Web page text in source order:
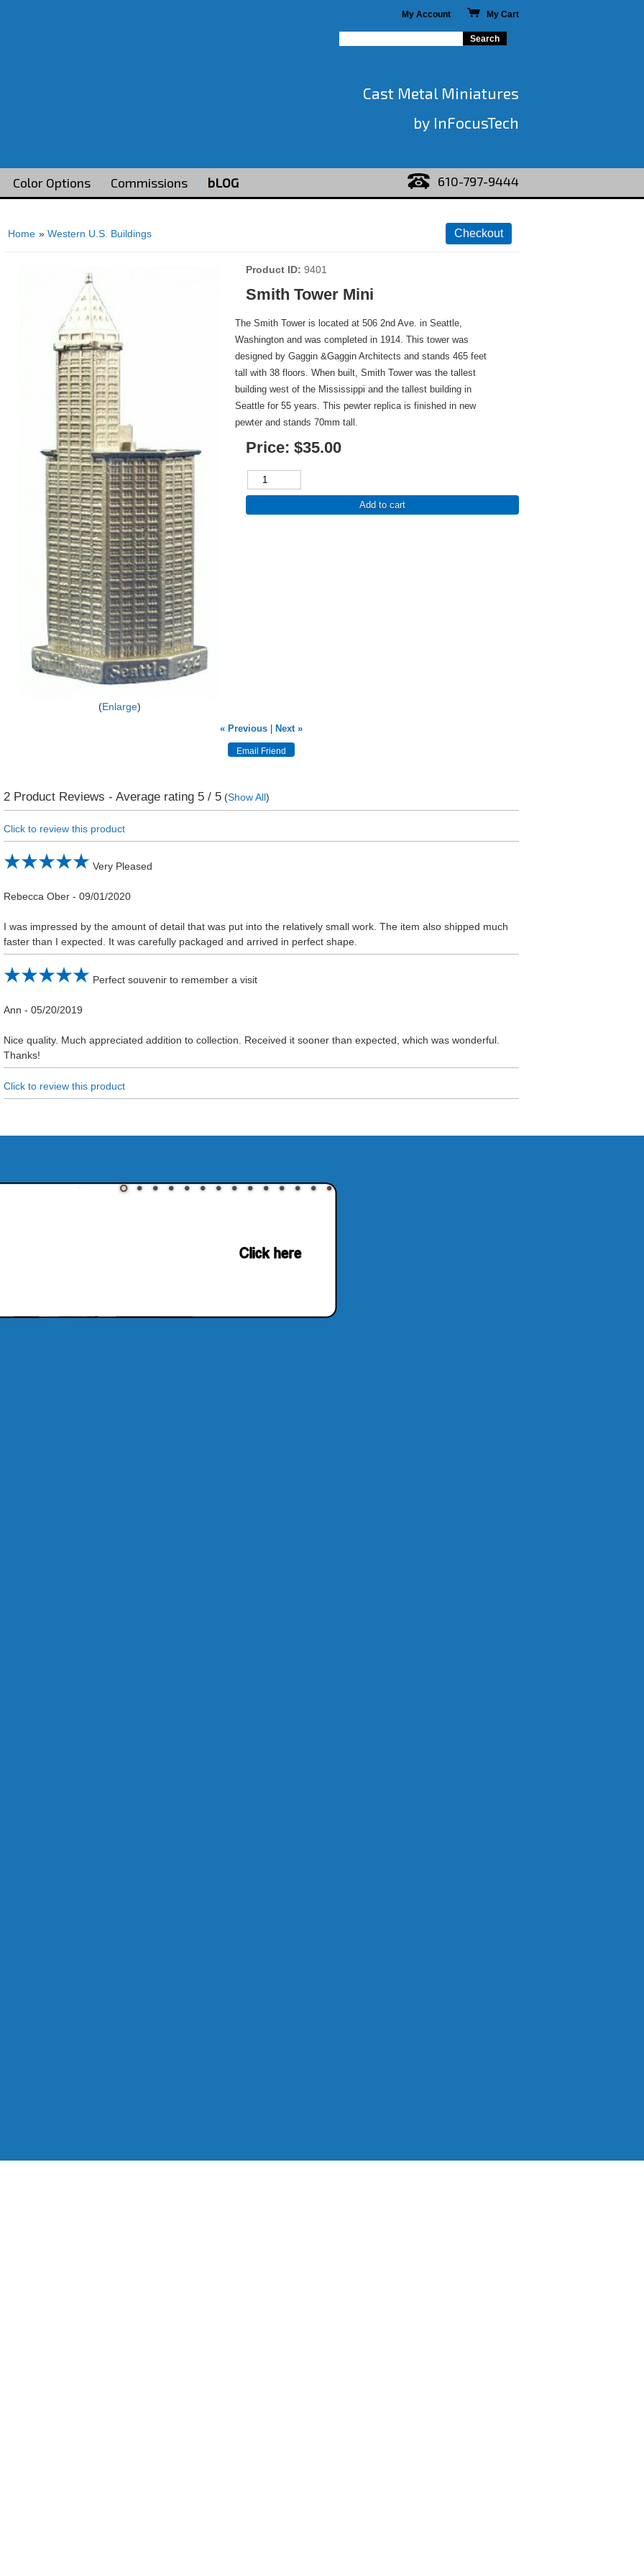
My Account My Cart
Cast Metal Miniatures
by InFocusTech
Color Options Commissions bLOG 610-797-9444
Home »Western U.S. Buildings
Enlarge
Product ID 9401
Smith Tower Mini
The Smith Tower is located at 506 2nd Ave. in Seattle,
Washington and was completed in 1914. This tower was
designed by Gaggin &Gaggin Architects and stands 465 feet
tall with 38 floors. When built, Smith Tower was the tallest
building west of the Mississippi and the tallest building in
Seattle for 55 years. This pewter replica is finished in new
pewter and stands 70mm tall.
Price: $35.00
Add to cart
« Previous| Next »
2 Product Reviews - Average rating 5 / 5 (Show All)
Click to review this product
Very Pleased
Rebecca Ober -09/01/2020
I was impressed by the amount of detail that was put into the relatively small work. The item also shipped much
faster than I expected. It was carefully packaged and arrived in perfect shape.
Perfect souvenir to remember a visit
Ann -05/20/2019
Nice quality. Much appreciated addition to collection. Received it sooner than expected, which was wonderful.
Thanks!
Click to review this product